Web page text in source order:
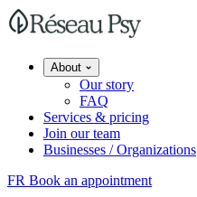
About
Our story
FAQ
Services & pricing
Join our team
Businesses / Organizations
FR Book an appointment